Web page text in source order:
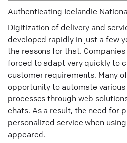
Authenticating Icelandic
Digitization of delivery and
developed rapidly in just a few
the reasons for that.
forced to adapt very quickly to
customer requirements. Many
opportunity to automate
processes through web
chats. As a result, the need for
personalized service when
appeared.